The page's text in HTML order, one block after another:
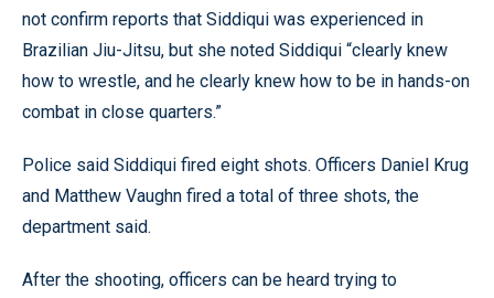
not confirm reports that Siddiqui was experienced in
Brazilian Jiu-Jitsu, but she noted Siddiqui “clearly knew
how to wrestle, and he clearly knew how to be in hands-on
combat in close quarters.”
Police said Siddiqui fired eight shots. Officers Daniel Krug
and Matthew Vaughn fired a total of three shots, the
department said.
After the shooting, officers can be heard trying to